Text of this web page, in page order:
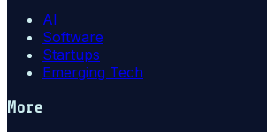
AI
Software
Startups
Emerging Tech
More